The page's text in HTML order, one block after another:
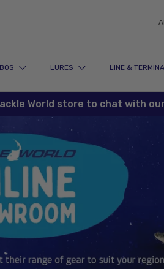
LURES LINE &
store to chat with our